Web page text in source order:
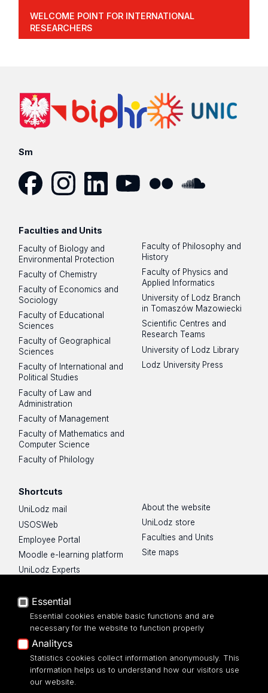
WELCOME POINT FOR INTERNATIONAL
RESEARCHERS
Sm
Faculties and Units
Faculty of Biology and
Environmental Protection
Faculty of Chemistry
Faculty of Economics and
Sociology
Faculty of Educational
Sciences
Faculty of Geographical
Sciences
Faculty of International and
Political Studies
Faculty of Law and
Administration
Faculty of Management
Faculty of Mathematics and
Computer Science
Faculty of Philology
Faculty of Philosophy and
History
Faculty of Physics and
Applied Informatics
University of Lodz Branch
in Tomaszów Mazowiecki
Scientific Centres and
Research Teams
University of Lodz Library
Lodz University Press
Shortcuts
UniLodz mail
USOSWeb
Employee Portal
Moodle e-learning platform
UniLodz Experts
Accessibilty
About the website
UniLodz store
Faculties and Units
Site maps
UNIVERSITY OF LODZ
Narutowicza 68, 90-136 LODZ
Essential
Essential cookies enable basic functions and are
necessary for the website to function properly
Analitycs
Statistics cookies collect information anonymously. This
information helps us to understand how our visitors use
our website.